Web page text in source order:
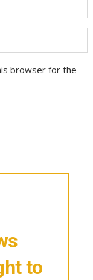
browser for the
to